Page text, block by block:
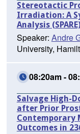
Stereotactic
Irradiation: A
Analysis
Speaker: Andre
University,
08:20am -
Salvage High-
after Prior
Outcomes in